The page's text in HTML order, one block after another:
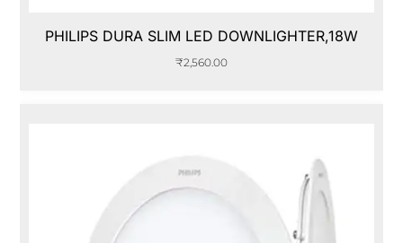
PHILIPS DURA SLIM LED DOWNLIGHTER,18W
₹2,560.00